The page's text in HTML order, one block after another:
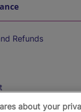
Refunds
about your